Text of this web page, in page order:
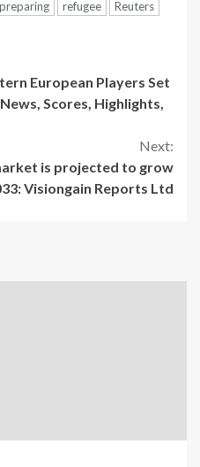
preparing refugee
Reuters
European Players Set
Scores, Highlights,
Next:
is projected to grow
Visiongain Reports Ltd